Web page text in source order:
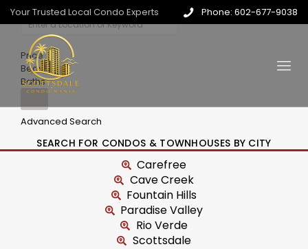
Your Trusted Local Condo Experts Phone: 602-677-9038
Price
Beds
Baths
Advanced Search
SEARCH FOR CONDOS & TOWNHOUSES BY CITY
Carefree
Cave Creek
Fountain Hills
Paradise Valley
Rio Verde
Scottsdale